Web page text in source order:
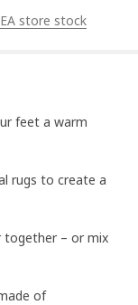
store stock
feet a warm
rugs to create a
together – or mix
of